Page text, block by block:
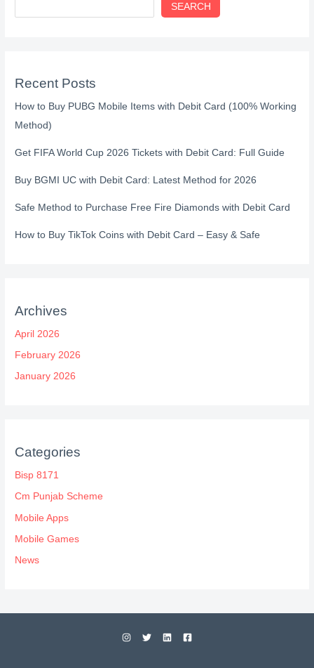
SEARCH
Recent Posts
How to Buy PUBG Mobile Items with Debit Card (100% Working
Method)
Get FIFA World Cup 2026 Tickets with Debit Card: Full Guide
Buy BGMI UC with Debit Card: Latest Method for 2026
Safe Method to Purchase Free Fire Diamonds with Debit Card
How to Buy TikTok Coins with Debit Card – Easy & Safe
Archives
April 2026
February 2026
January 2026
Categories
Bisp 8171
Cm Punjab Scheme
Mobile Apps
Mobile Games
News